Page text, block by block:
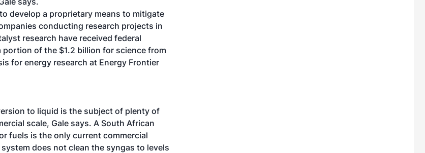
develop a proprietary means to mitigate
conducting research projects in
research have received federal
portion of the $1.2 billion for science from
for energy research at Energy Frontier
to liquid is the subject of plenty of
scale, Gale says. A South African
fuels is the only current commercial
does not clean the syngas to levels